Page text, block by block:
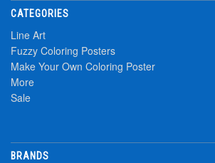
CATEGORIES
Line Art
Fuzzy Coloring Posters
Make Your Own Coloring Poster
More
Sale
BRANDS